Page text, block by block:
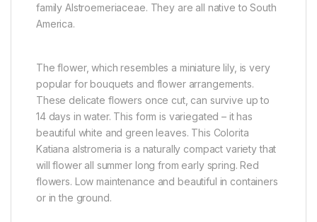
family Alstroemeriaceae. They are all native to South
America.
The flower, which resembles a miniature lily, is very
popular for bouquets and flower arrangements.
These delicate flowers once cut, can survive up to
14 days in water. This form is variegated – it has
beautiful white and green leaves. This Colorita
Katiana alstromeria is a naturally compact variety that
will flower all summer long from early spring. Red
flowers. Low maintenance and beautiful in containers
or in the ground.